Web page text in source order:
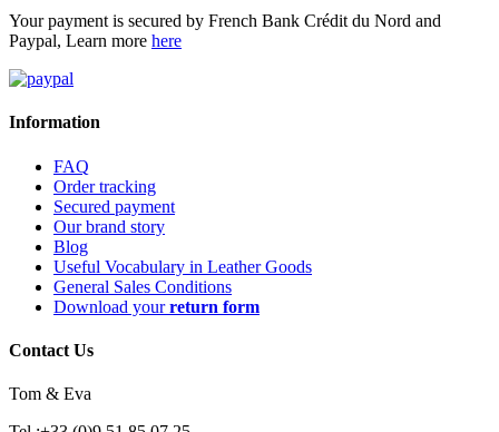
Your payment is secured by French Bank Crédit du Nord and
Paypal, Learn more here
Information
FAQ
Order tracking
Secured payment
Our brand story
Blog
Useful Vocabulary in Leather Goods
General Sales Conditions
Download yourreturn form
Contact Us
Tom & Eva